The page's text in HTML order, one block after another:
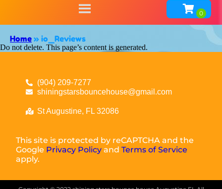
Home » io_Reviews
Do not delete. This page’s content is generated.
(904) 209-7277
shiningstarsbouncehouse@gmail.com
St Augustine, FL 32086
This site is protected by reCAPTCHA and the
Google Privacy Policy andTerms of Service
apply.